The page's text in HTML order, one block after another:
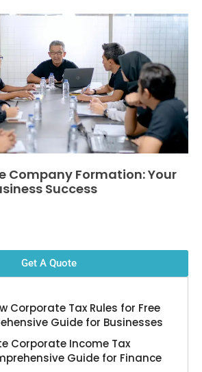
Company Formation: Your
Success
Get A Quote
Corporate Tax Rules for Free
Guide for Businesses
Corporate Income Tax
Guide for Finance